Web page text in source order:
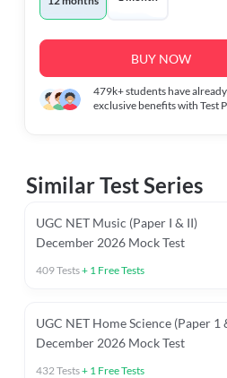
BUY NOW
479k+students have
exclusive benefits with Test
Similar Test Series
UGC NET Music (Paper I & II)
December 2026 Mock Test
409Tests+ 1 Free Tests
UGC NET Home Science (Paper 1
December 2026 Mock Test
432Tests+ 1 Free Tests